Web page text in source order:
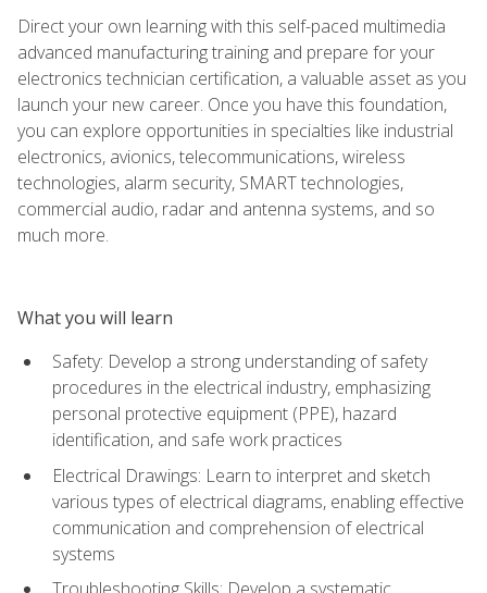
Direct your own learning with this self-paced multimedia
advanced manufacturing training and prepare for your
electronics technician certification, a valuable asset as you
launch your new career. Once you have this foundation,
you can explore opportunities in specialties like industrial
electronics, avionics, telecommunications, wireless
technologies, alarm security, SMART technologies,
commercial audio, radar and antenna systems, and so
much more.
What you will learn
Safety: Develop a strong understanding of safety
procedures in the electrical industry, emphasizing
personal protective equipment (PPE), hazard
identification, and safe work practices
Electrical Drawings: Learn to interpret and sketch
various types of electrical diagrams, enabling effective
communication and comprehension of electrical
systems